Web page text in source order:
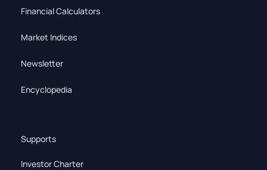
Financial Calculators
Market Indices
Newsletter
Encyclopedia
Supports
Investor Charter